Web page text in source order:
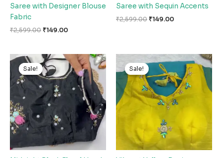
Saree with Designer Blouse
Fabric
₹2,599.00 ₹149.00
Saree with Sequin Accents
₹2,599.00 ₹149.00
Sale!
Sale!
Original
price
was:
₹2,599.00.
Current
price
is:
₹149.00.
Sale!
Sale!
Original
price
was:
₹2,599.00.
Current
price
is:
₹149.00.